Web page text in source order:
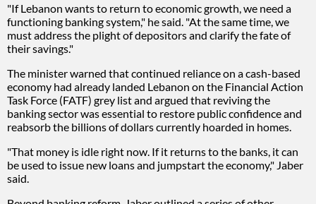
"If Lebanon wants to return to economic growth, we need a
functioning banking system," he said. "At the same time, we
must address the plight of depositors and clarify the fate of
their savings."
The minister warned that continued reliance on a cash-based
economy had already landed Lebanon on the Financial Action
Task Force (FATF) grey list and argued that reviving the
banking sector was essential to restore public confidence and
reabsorb the billions of dollars currently hoarded in homes.
"That money is idle right now. If it returns to the banks, it can
be used to issue new loans and jumpstart the economy," Jaber
said.